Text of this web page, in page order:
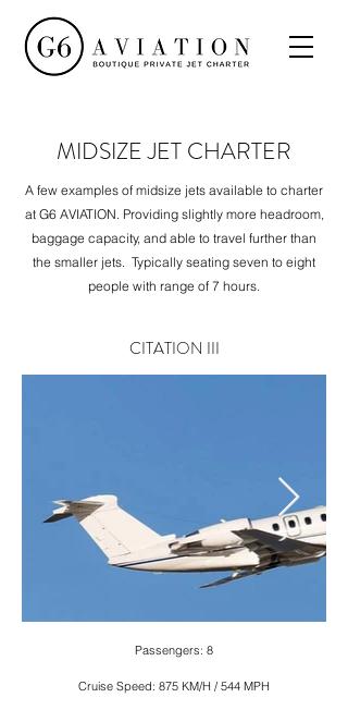
MIDSIZE JET CHARTER
A few examples of midsize jets available to charter
at G6 AVIATION. Providing slightly more headroom,
baggage capacity, and able to travel further than
the smaller jets. Typically seating seven to eight
people with range of 7 hours.
CITATION III
Passengers: 8
Cruise Speed: 875 KM/H / 544 MPH